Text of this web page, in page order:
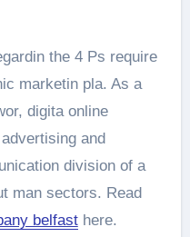
the 4 Ps require
marketin pla. As a
digita online
and
division of a
man sectors. Read
belfasthere.